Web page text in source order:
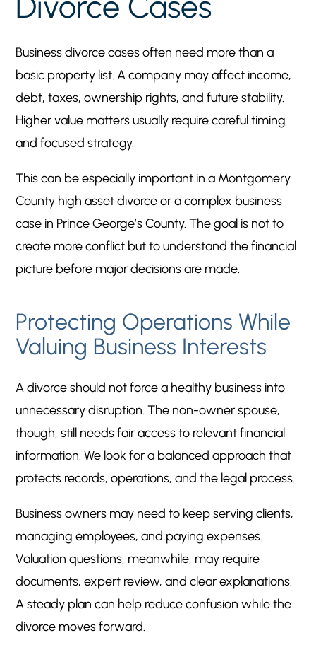
Business divorce cases often need more than a
basic property list. A company may affect income,
debt, taxes, ownership rights, and future stability.
Higher value matters usually require careful timing
and focused strategy.
This can be especially important in a Montgomery
County high asset divorce or a complex business
case in Prince George’s County. The goal is not to
create more conflict but to understand the financial
picture before major decisions are made.
Protecting Operations While
Valuing Business Interests
A divorce should not force a healthy business into
unnecessary disruption. The non-owner spouse,
though, still needs fair access to relevant financial
information. We look for a balanced approach that
protects records, operations, and the legal process.
Business owners may need to keep serving clients,
managing employees, and paying expenses.
Valuation questions, meanwhile, may require
documents, expert review, and clear explanations.
A steady plan can help reduce confusion while the
divorce moves forward.